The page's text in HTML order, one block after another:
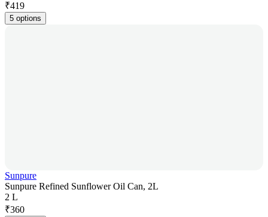
₹419
5 options
Sunpure
Sunpure Refined Sunflower Oil Can, 2L
2 L
₹360